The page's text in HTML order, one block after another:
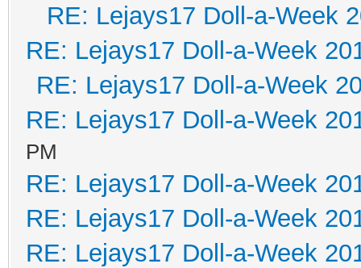
RE: Lejays17 Doll-a-Week
RE: Lejays17 Doll-a-Week
RE: Lejays17 Doll-a-Week
RE: Lejays17 Doll-a-Week
PM
RE: Lejays17 Doll-a-Week
RE: Lejays17 Doll-a-Week
RE: Lejays17 Doll-a-Week